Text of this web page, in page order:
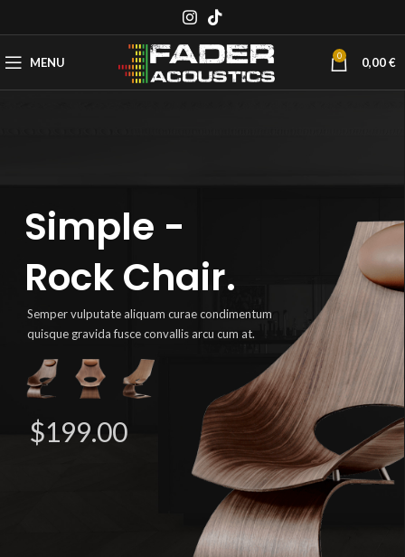
MENU 0 0,00€
Simple -
Rock Chair.
Semper vulputate aliquam curae condimentum
quisque gravida fusce convallis arcu cum at.
$199.00